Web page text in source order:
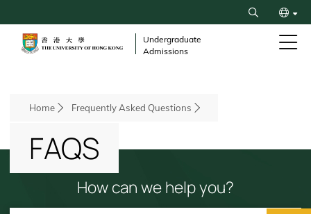
to
content
Search
Undergraduate
Admissions
Breadcrumb
Home Frequently Asked Questions
FAQS
How can we help you?